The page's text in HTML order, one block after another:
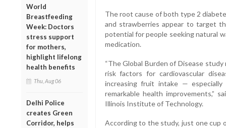
World
Breastfeeding
Week: Doctors
stress support
for mothers,
highlight lifelong
health benefits
Thu, Aug 06
Delhi Police
creates Green
Corridor, helps
The root cause of both type 2
and strawberries appear to target
potential for people seeking natural
medication.
“The Global Burden of Disease
risk factors for cardiovascular
increasing fruit intake —
remarkable health improvements,”
Illinois Institute of Technology.
According to the study, just one cup